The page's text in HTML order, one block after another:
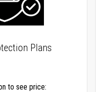
Plans
to see price: